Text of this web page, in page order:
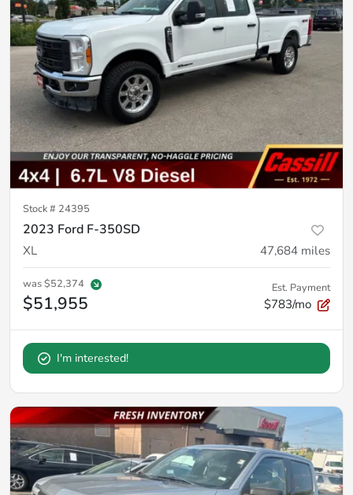
Stock # 24395
2023 Ford F-350SD
XL 47,684 miles
was$52,374
$51,955
Est. Payment
$783/mo
I'm interested!